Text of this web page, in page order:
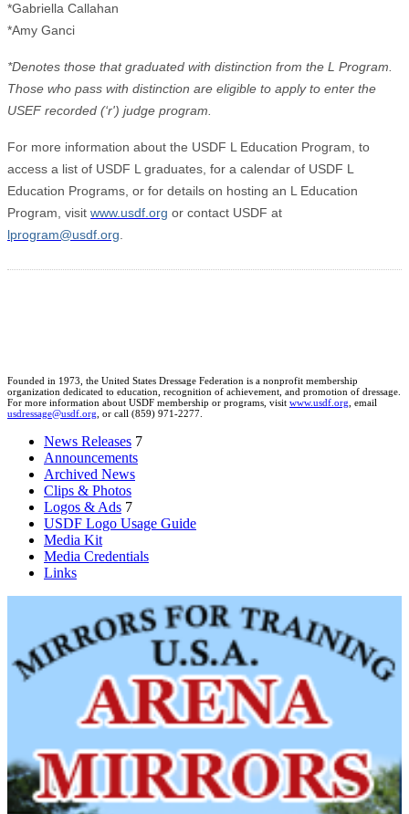
*Gabriella Callahan
*Amy Ganci
*Denotes those that graduated with distinction from the L Program.
Those who pass with distinction are eligible to apply to enter the
USEF recorded (‘r') judge program.
For more information about the USDF L Education Program, to
access a list of USDF L graduates, for a calendar of USDF L
Education Programs, or for details on hosting an L Education
Program, visit www.usdf.org or contact USDF at
lprogram@usdf.org.
Founded in 1973, the United States Dressage Federation is a nonprofit membership
organization dedicated to education, recognition of achievement, and promotion of dressage.
For more information about USDF membership or programs, visit www.usdf.org, email
usdressage@usdf.org, or call (859) 971-2277.
News Releases 7
Announcements
Archived News
Clips & Photos
Logos & Ads 7
USDF Logo Usage Guide
Media Kit
Media Credentials
Links